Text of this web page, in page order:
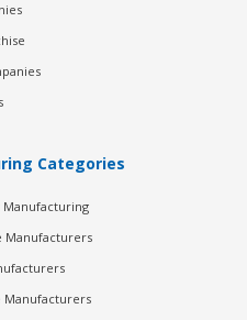
Categories
Manufacturing
Manufacturers
Manufacturers